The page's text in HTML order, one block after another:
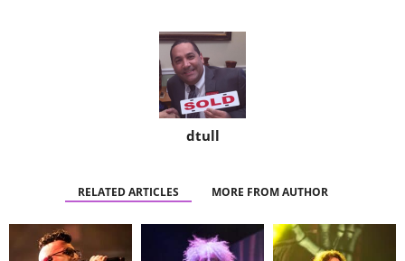
dtull
RELATED ARTICLES MORE FROM AUTHOR